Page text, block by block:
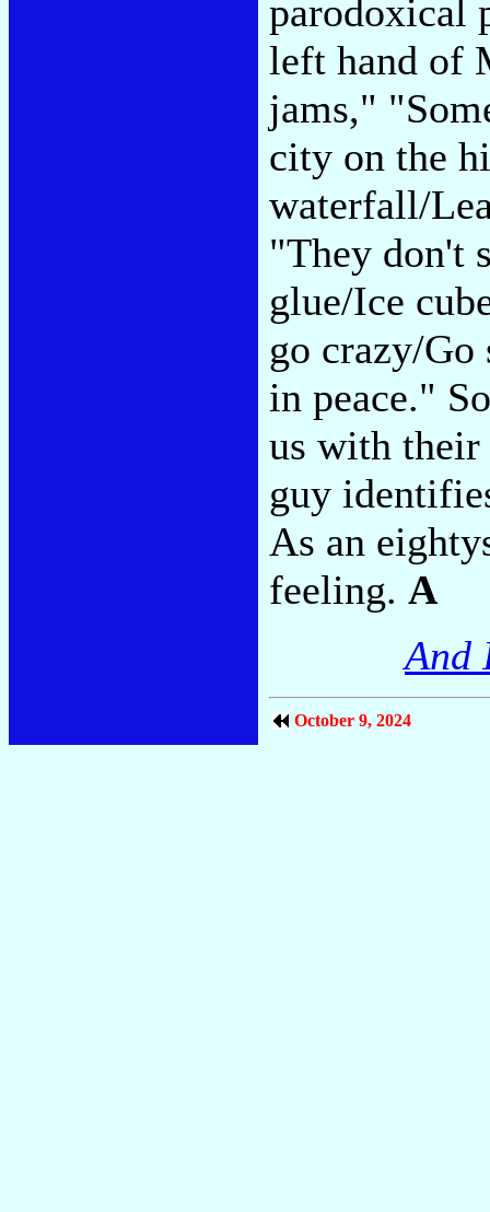
parodoxical
left hand of
jams,"
city on the
waterfall/
"They don't
glue/Ice
go crazy/
in peace."
us with
guy
As an
feeling. A
And
October 9, 2024